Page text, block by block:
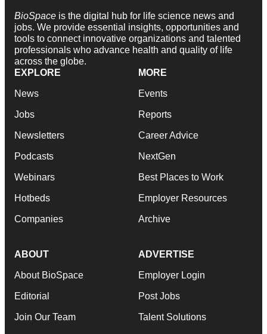
BioSpace is the digital hub for life science news and
jobs. We provide essential insights, opportunities and
tools to connect innovative organizations and talented
professionals who advance health and quality of life
across the globe.
EXPLORE
News
Jobs
Newsletters
Podcasts
Webinars
Hotbeds
Companies
MORE
Events
Reports
Career Advice
NextGen
Best Places to Work
Employer Resources
Archive
ABOUT
About BioSpace
Editorial
Join Our Team
ADVERTISE
Employer Login
Post Jobs
Talent Solutions